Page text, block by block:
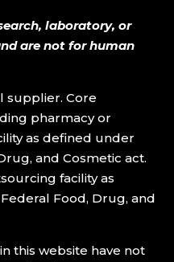
laboratory, or
are not for human
supplier. Core
pharmacy or
as defined under
and Cosmetic act.
facility as
Food, Drug, and
this website have not